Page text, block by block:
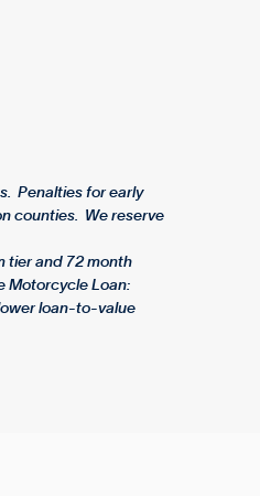
Penalties for early
counties. We reserve
tier and 72 month
Motorcycle Loan:
loan-to-value